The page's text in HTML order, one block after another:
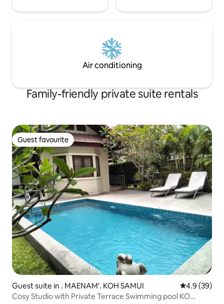
Air conditioning
Family-friendly private suite rentals
Guest favourite
Guest favourite
Guest suite in . MAENAM'. KOH SAMUI 4.9 out of 5
4.9 (39)
Cosy Studio with Private Terrace Swimming pool KO